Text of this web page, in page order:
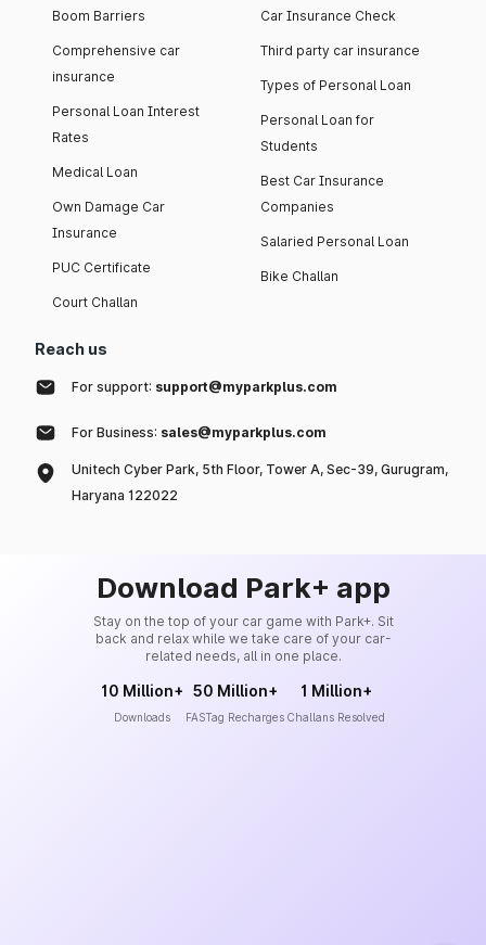
Boom Barriers
Comprehensive car
insurance
Personal Loan Interest
Rates
Medical Loan
Own Damage Car
Insurance
PUC Certificate
Court Challan
Car Insurance Check
Third party car insurance
Types of Personal Loan
Personal Loan for
Students
Best Car Insurance
Companies
Salaried Personal Loan
Bike Challan
Reach us
For support: support@myparkplus.com
For Business: sales@myparkplus.com
Unitech Cyber Park, 5th Floor, Tower A, Sec-39, Gurugram,
Haryana 122022
Download Park+ app
Stay on the top of your car game with Park+. Sit
back and relax while we take care of your car-
related needs, all in one place.
10 Million+
Downloads
50 Million+
FASTag Recharges
1 Million+
Challans Resolved